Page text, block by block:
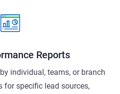
Reports
individual, teams, or branch
for specific lead sources,